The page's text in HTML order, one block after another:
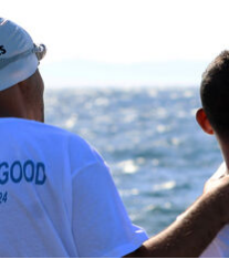
Skip to main content
Show accessibility statement